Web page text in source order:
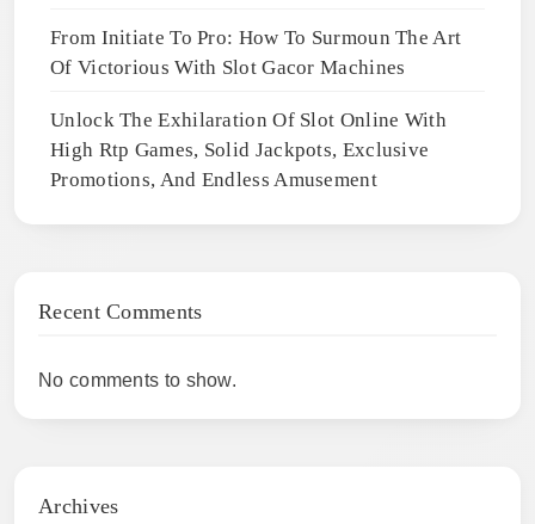
From Initiate To Pro: How To Surmoun The Art
Of Victorious With Slot Gacor Machines
Unlock The Exhilaration Of Slot Online With
High Rtp Games, Solid Jackpots, Exclusive
Promotions, And Endless Amusement
Recent Comments
No comments to show.
Archives